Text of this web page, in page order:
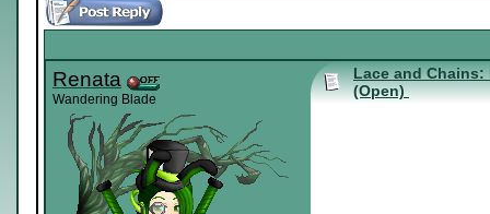
Renata
Wandering Blade
Lace and Chains:
(Open)